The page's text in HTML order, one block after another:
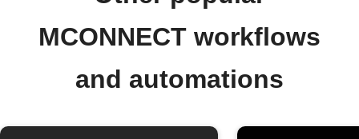
MCONNECT workflows
and automations